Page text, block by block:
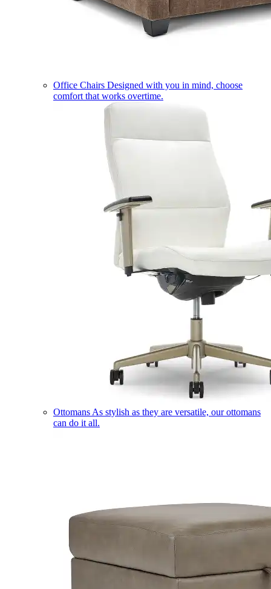
Office Chairs Designed with you in mind, choose
comfort that works overtime.
Ottomans As stylish as they are versatile, our ottomans
can do it all.